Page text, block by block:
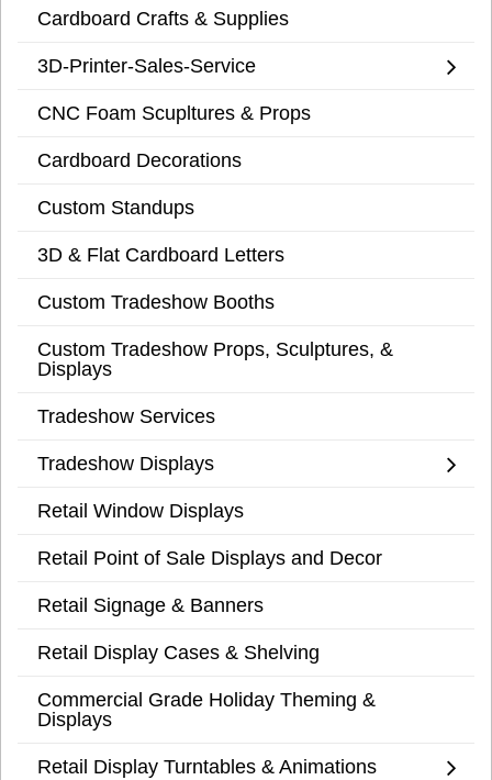
Cardboard Crafts & Supplies
3D-Printer-Sales-Service
CNC Foam Scupltures & Props
Cardboard Decorations
Custom Standups
3D & Flat Cardboard Letters
Custom Tradeshow Booths
Custom Tradeshow Props, Sculptures, &
Displays
Tradeshow Services
Tradeshow Displays
Retail Window Displays
Retail Point of Sale Displays and Decor
Retail Signage & Banners
Retail Display Cases & Shelving
Commercial Grade Holiday Theming &
Displays
Retail Display Turntables & Animations